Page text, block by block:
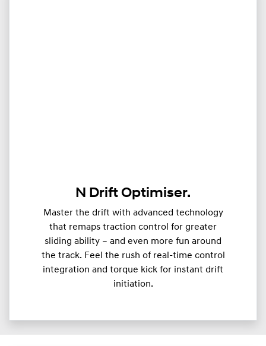
N Drift Optimiser.
Master the drift with advanced technology
that remaps traction control for greater
sliding ability – and even more fun around
the track. Feel the rush of real-time control
integration and torque kick for instant drift
initiation.